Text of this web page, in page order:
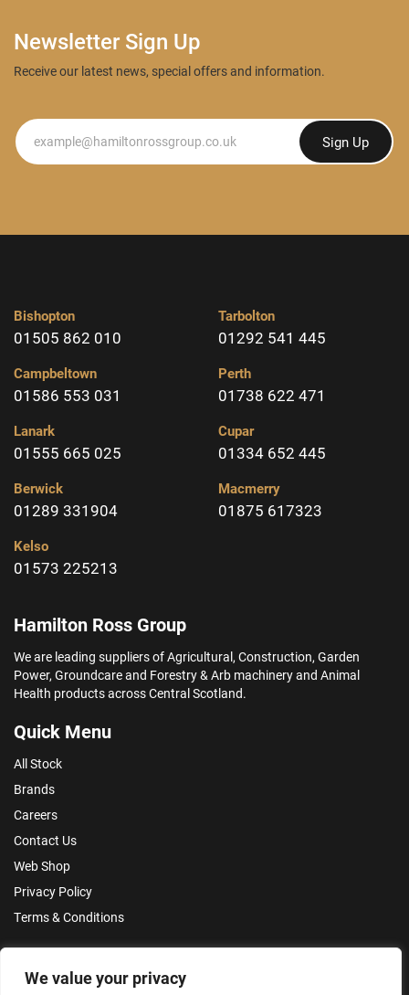
We value your privacy
Newsletter Sign Up
Receive our latest news, special offers and information.
Newsletter Sign Up
Bishopton
01505 862 010
Campbeltown
01586 553 031
Lanark
01555 665 025
Berwick
01289 331904
Kelso
01573 225213
Tarbolton
01292 541 445
Perth
01738 622 471
Cupar
01334 652 445
Macmerry
01875 617323
Hamilton Ross Group
We are leading suppliers of Agricultural, Construction, Garden
Power, Groundcare and Forestry & Arb machinery and Animal
Health products across Central Scotland.
Quick Menu
All Stock
Brands
Careers
Contact Us
Web Shop
Privacy Policy
Terms & Conditions
Make an Enquiry